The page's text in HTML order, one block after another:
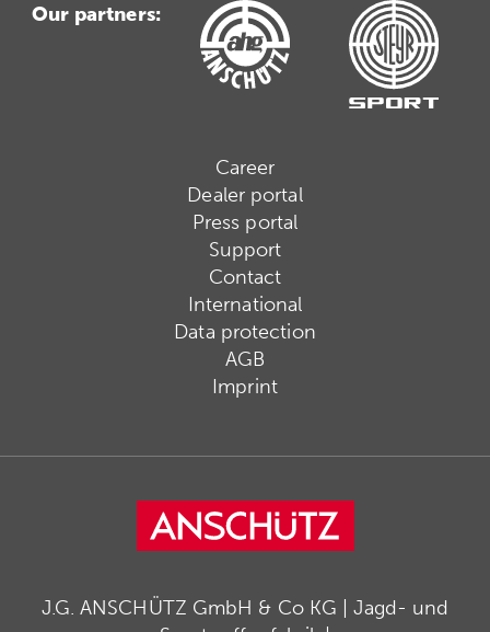
Our partners:
Career
Dealer portal
Press portal
Support
Contact
International
Data protection
AGB
Imprint
J.G. ANSCHÜTZ GmbH & Co KG | Jagd- und